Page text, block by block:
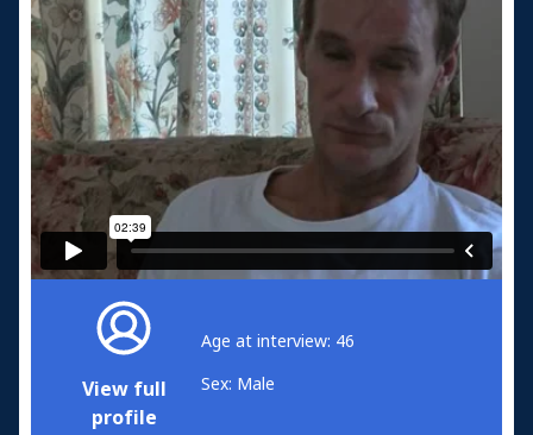
View full
profile
Age at interview: 46
Sex: Male